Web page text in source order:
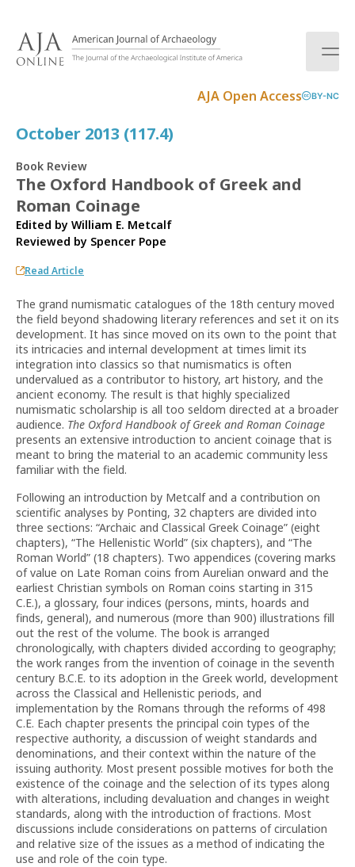
AJA Open Access BY-NC
October 2013 (117.4)
Book Review
The Oxford Handbook of Greek and
Roman Coinage
Edited by William E. Metcalf
Reviewed by Spencer Pope
Read Article
The grand numismatic catalogues of the 18th century moved
the field beyond shadowing literary references and set it on its
development. It has since moved on its own to the point that
its intricacies and internal development at times limit its
integration into classics so that numismatics is often
undervalued as a contributor to history, art history, and the
ancient economy. The result is that highly specialized
numismatic scholarship is all too seldom directed at a broader
audience. The Oxford Handbook of Greek and Roman Coinage
presents an extensive introduction to ancient coinage that is
meant to bring the material to an academic community less
familiar with the field.
Following an introduction by Metcalf and a contribution on
scientific analyses by Ponting, 32 chapters are divided into
three sections: “Archaic and Classical Greek Coinage” (eight
chapters), “The Hellenistic World” (six chapters), and “The
Roman World” (18 chapters). Two appendices (covering marks
of value on Late Roman coins from Aurelian onward and the
earliest Christian symbols on Roman coins starting in 315
C.E.), a glossary, four indices (persons, mints, hoards and
finds, general), and numerous (more than 900) illustrations fill
out the rest of the volume. The book is arranged
chronologically, with chapters divided according to geography;
the work ranges from the invention of coinage in the seventh
century B.C.E. to its adoption in the Greek world, development
across the Classical and Hellenistic periods, and
implementation by the Romans through the reforms of 498
C.E. Each chapter presents the principal coin types of the
respective authority, a discussion of weight standards and
denominations, and their context within the nature of the
issuing authority. Most present possible motives for both the
existence of the coinage and the selection of its types along
with alterations, including devaluation and changes in weight
standards, along with the introduction of fractions. Most
discussions include considerations on patterns of circulation
and relative size of the issues as a method of indicating the
use and role of the coin type.